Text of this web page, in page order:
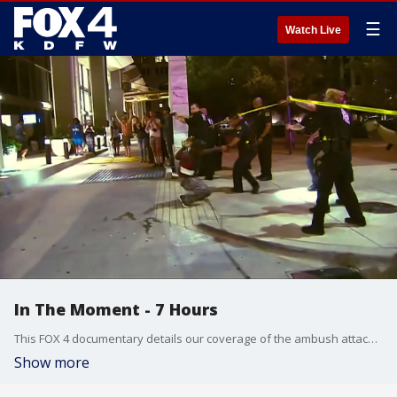
Watch Live ☰
In The Moment - 7 Hours
This FOX 4 documentary details our coverage of the ambush attack in 2016 that killed 5 officers and injured a dozen others in Downtown Dallas. Cpl. Lorne Ahrens, Officer Michael Krol, Sgt. Michael Smith, DART Officer Brent Thompson and Officer Patricio "Patrick" Zamarripa were killed in the attack.
Show more